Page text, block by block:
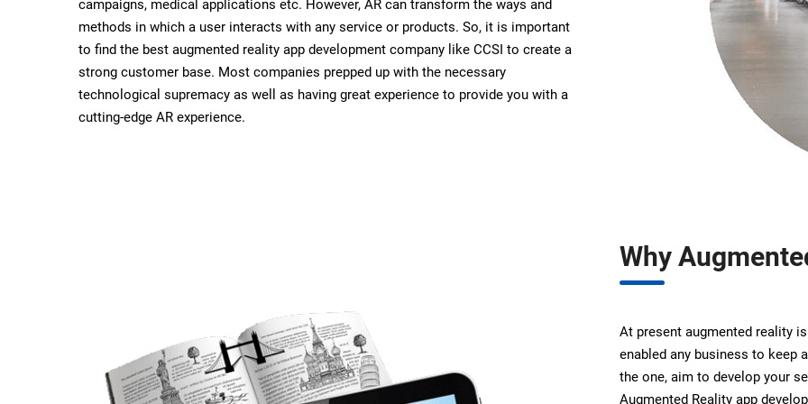
campaigns, medical applications etc. However, AR can transform the ways and
methods in which a user interacts with any service or products. So, it is important
to find the best augmented reality app development company like CCSI to create a
strong customer base. Most companies prepped up with the necessary
technological supremacy as well as having great experience to provide you with a
cutting-edge AR experience.
Why
At present augmented reality
enabled any business to keep
the one, aim to develop your
Augmented Reality app